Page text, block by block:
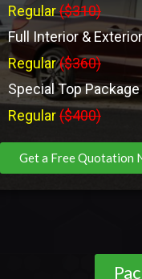
Regular($310)
Full Interior &
Regular($360)
Special Top Package
Regular($400)
Get a Free Quotation